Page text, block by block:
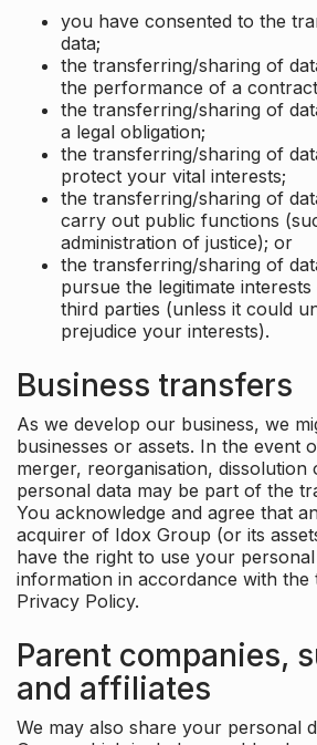
you have consented to the
data;
the transferring/sharing of
the performance of a
the transferring/sharing of
a legal obligation;
the transferring/sharing of
protect your vital interests;
the transferring/sharing of
carry out public functions
administration of justice); or
the transferring/sharing of
pursue the legitimate
third parties (unless it could
prejudice your interests).
Business transfers
As we develop our business, we
businesses or assets. In the event
merger, reorganisation, dissolution
personal data may be part of the
You acknowledge and agree that
acquirer of Idox Group (or its
have the right to use your
information in accordance with the
Privacy Policy.
Parent companies,
and affiliates
We may also share your personal